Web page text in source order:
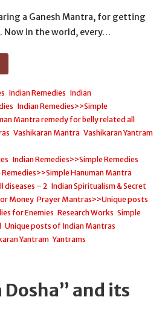
a Ganesh Mantra, for getting
Now in the world, every…
Indian Remedies Indian
Indian Remedies>>Simple
Mantra remedy for belly related all
Vashikaran Mantra, Vashikaran Yantram,
Indian Remedies>>Simple Remedies
Hanuman Mantra
diseases – 2 Indian Spiritualism & Secret
Money, Prayer Mantras>>Unique posts
for Enemies Research Works Simple
, Unique posts of Indian Mantras
Yantram, Yantrams
and its